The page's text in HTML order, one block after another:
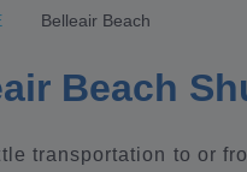
Belleair Beach
Beach
transportation to or